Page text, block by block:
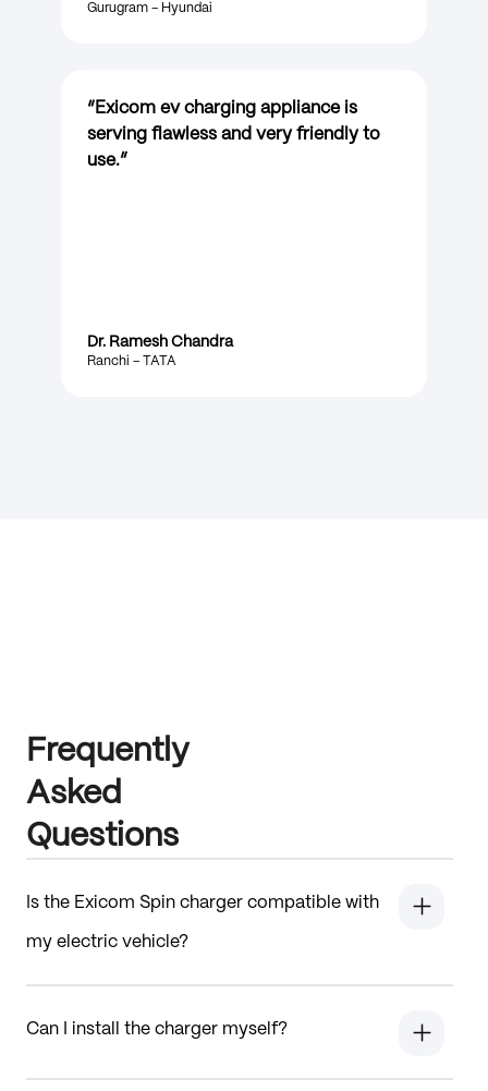
Gurugram – Hyundai
“ Exicom ev charging appliance is
serving flawless and very friendly to
use.”
Dr. Ramesh Chandra
Ranchi – TATA
Frequently
Asked
Questions
Is the Exicom Spin charger compatible with
my electric vehicle?
Can I install the charger myself?